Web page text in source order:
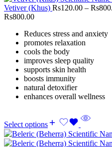
Vetiver (Khus) Rs120.00 – Rs
Rs800.00
Reduces stress and anxiety
promotes relaxation
cools the body
improves sleep quality
supports skin health
boosts immunity
natural detoxifier
enhances overall wellness
Select options